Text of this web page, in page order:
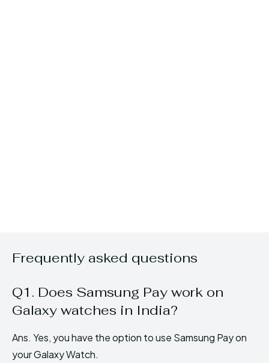
Frequently asked questions
Q1. Does Samsung Pay work on
Galaxy watches in India?
Ans. Yes, you have the option to use Samsung Pay on
your Galaxy Watch.